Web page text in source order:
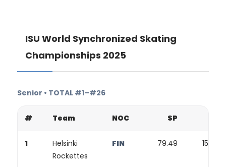
ISU World Synchronized Skating
Championships 2025
Senior • TOTAL #1–#26
# Team NOC SP
1
Helsinki
Rockettes
FIN 79.49 155.88